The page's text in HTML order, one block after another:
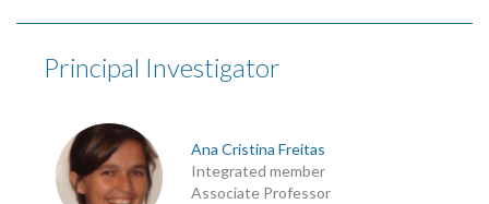
Principal Investigator
Ana Cristina Freitas
Integrated member
Associate Professor